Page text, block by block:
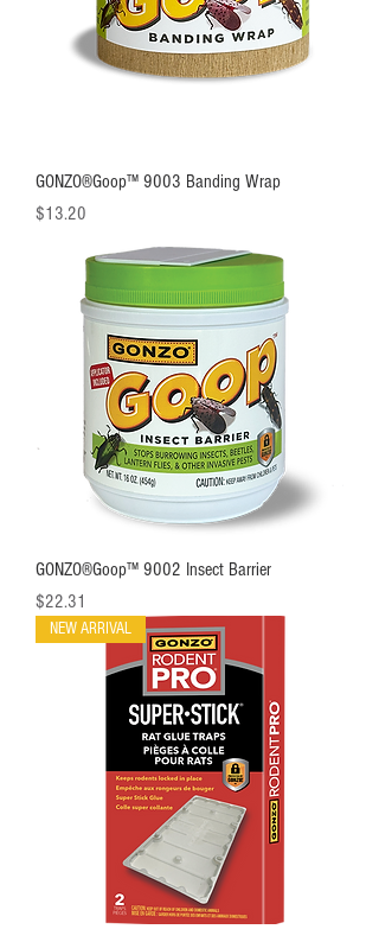
GONZO®Goop™ 9003 Banding Wrap
Price
$13.20
GONZO®Goop™ 9002 Insect Barrier
Price
$22.31
NEW ARRIVAL